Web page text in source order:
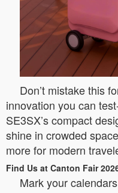
Don’t mistake this
innovation you can
SE3SX’s compact
shine in crowded
more for modern
Find Us at Canton Fair
Mark your